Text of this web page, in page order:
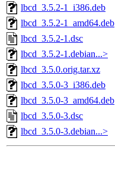
lbcd_3.5.2-1_i386.deb
lbcd_3.5.2-1_amd64.deb
lbcd_3.5.2-1.dsc
lbcd_3.5.2-1.debian...>
lbcd_3.5.0.orig.tar.xz
lbcd_3.5.0-3_i386.deb
lbcd_3.5.0-3_amd64.deb
lbcd_3.5.0-3.dsc
lbcd_3.5.0-3.debian...>